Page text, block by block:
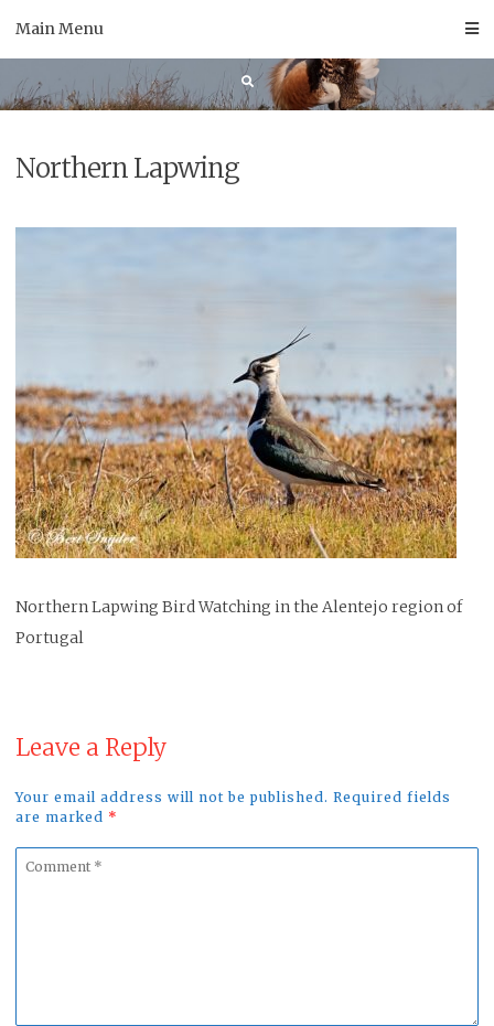
Main Menu
Northern Lapwing
Northern Lapwing Bird Watching in the Alentejo region of
Portugal
Leave a Reply
Your email address will not be published. Required fields
are marked *
Comment